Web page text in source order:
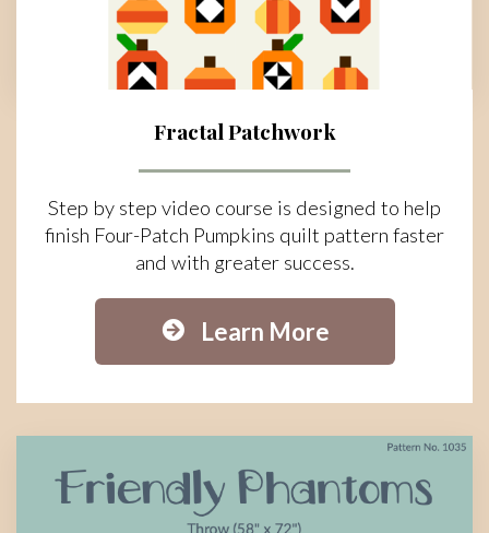
Fractal Patchwork
Step by step video course is designed to help
finish Four-Patch Pumpkins quilt pattern faster
and with greater success.
Learn More